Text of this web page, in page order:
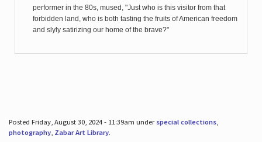
performer in the 80s, mused, "Just who is this visitor from that
forbidden land, who is both tasting the fruits of American freedom
and slyly satirizing our home of the brave?"
Posted Friday, August 30, 2024 - 11:39am under special collections,
photography, Zabar Art Library.